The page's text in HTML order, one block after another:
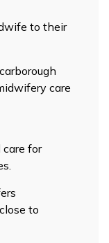
to their
care
for
to